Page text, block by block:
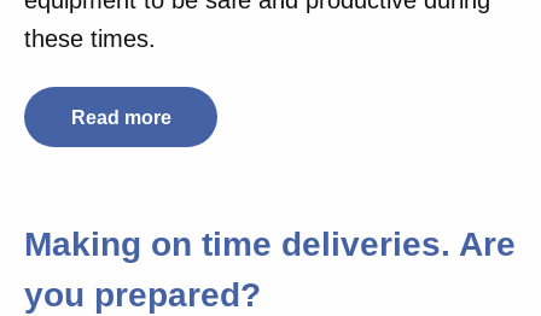
these times.
Read more
Making on time deliveries. Are
you prepared?